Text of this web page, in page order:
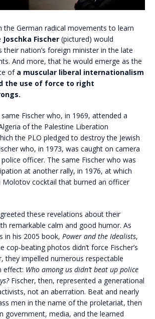
the German radical movements to learn
Joschka Fischer (pictured) would
their nation’s foreign minister in the late
And more, that he would emerge as the
of a muscular liberal internationalism
the use of force to right
Fischer who, in 1969, attended a
of the Palestine Liberation
the PLO pledged to destroy the Jewish
who, in 1973, was caught on camera
officer. The same Fischer who was
at another rally, in 1976, at which
cocktail that burned an officer
these revelations about their
remarkable calm and good humor. As
in his 2005 book, Power and the Idealists,
cop-beating photos didn’t force Fischer’s
they impelled numerous respectable
effect: Who among us didn’t beat up police
Fischer, then, represented a generational
not an aberration. Beat and nearly
men in the name of the proletariat, then
government, media, and the learned